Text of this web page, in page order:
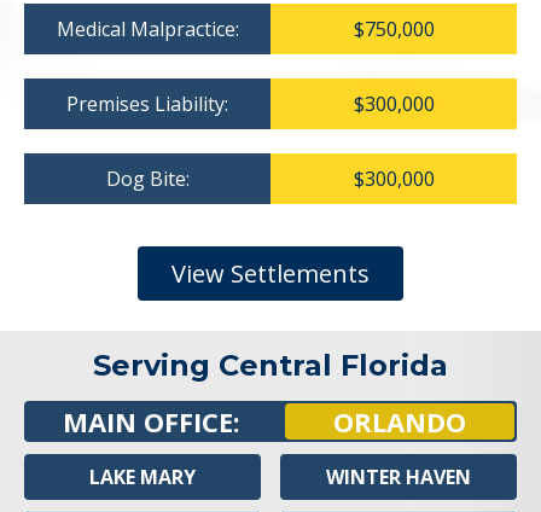
Medical Malpractice: $750,000
Premises Liability: $300,000
Dog Bite: $300,000
View Settlements
Serving Central Florida
MAIN OFFICE: ORLANDO
LAKE MARY WINTER HAVEN